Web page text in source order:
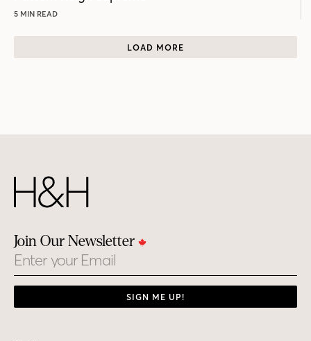
5 MIN READ
LOAD MORE
Join Our Newsletter
Email
SIGN ME UP!